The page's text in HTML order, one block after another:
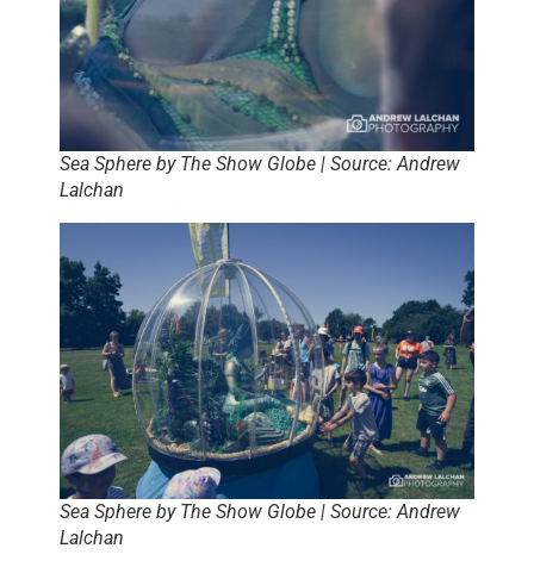
Sea Sphere by The Show Globe | Source: Andrew
Lalchan
Sea Sphere by The Show Globe | Source: Andrew
Lalchan